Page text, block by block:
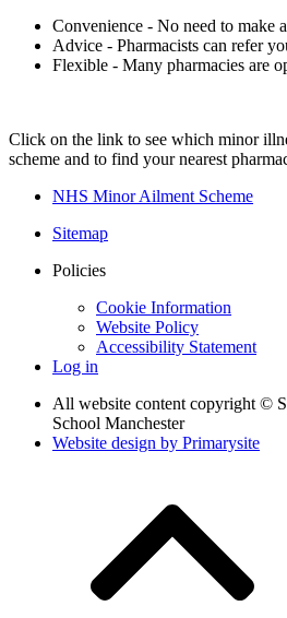
Convenience - No need to make
Advice - Pharmacists can refer
Flexible - Many pharmacies are
Click on the link to see which minor
scheme and to find your nearest
NHS Minor Ailment Scheme
Sitemap
Policies
Cookie Information
Website Policy
Accessibility Statement
Log in
All website content copyright ©
School Manchester
Website design by Primarysite